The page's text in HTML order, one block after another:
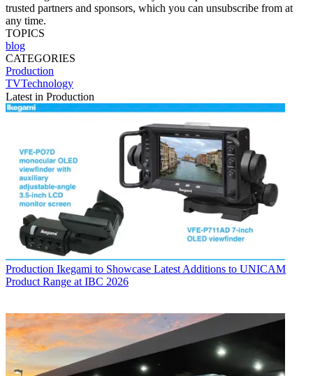
trusted partners and sponsors, which you can unsubscribe from at
any time.
TOPICS
blog
CATEGORIES
Production
TVTechnology
Latest in Production
Production Ikegami to Showcase Latest Additions to UNICAM
Product Range at IBC 2026